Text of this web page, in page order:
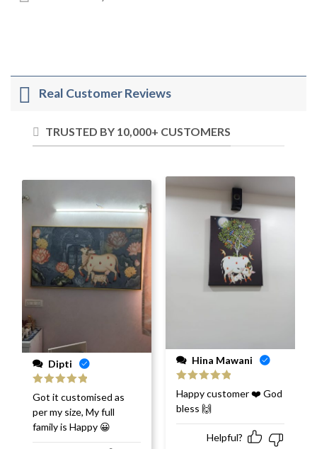
Real Customer Reviews
TRUSTED BY 10,000+ CUSTOMERS
Dipti
Rated
out
of 5
Got it customised as
per my size, My full
family is Happy 😀
Hina Mawani
Rated
out
of 5
Happy customer ❤️ God
bless 🙌
Helpful?